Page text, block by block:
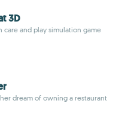
3D
care and play simulation game
dream of owning a restaurant